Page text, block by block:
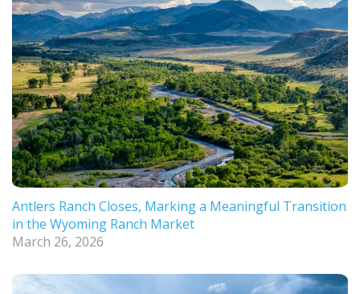
Antlers Ranch Closes, Marking a Meaningful Transition
in the Wyoming Ranch Market
March 26, 2026